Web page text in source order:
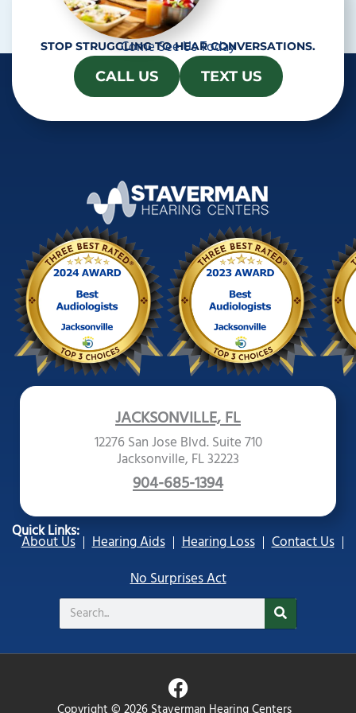
STOP STRUGGLING TO HEAR CONVERSATIONS.
Come See Us Today
CALL US TEXT US
JACKSONVILLE, FL
12276 San Jose Blvd. Suite 710
Jacksonville, FL 32223
904-685-1394
Quick Links:
About Us Hearing Aids Hearing Loss
Contact Us
No Surprises Act
Search
F
a